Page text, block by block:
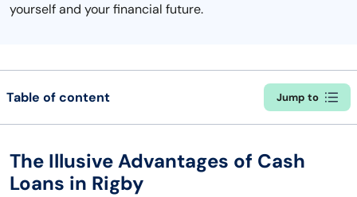
yourself and your financial future.
Table of content Jump to
The Illusive Advantages of Cash
Loans in Rigby